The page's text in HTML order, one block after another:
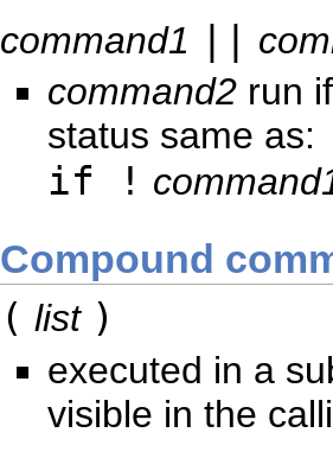
command1 ||
command2 run
status same as:
if !
Compound
( list )
executed in a
visible in the